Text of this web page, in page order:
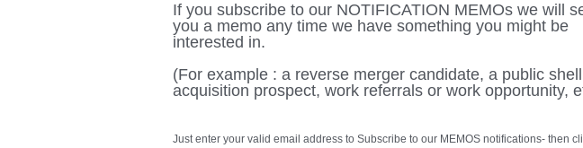
If you subscribe to our NOTIFICATION MEMOs we will
you a memo any time we have something you might be
interested in.
(For example : a reverse merger candidate, a public
acquisition prospect, work referrals or work opportunity,
Just enter your valid email address to Subscribe to our MEMOS notifications- then